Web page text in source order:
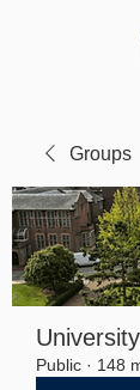
Groups
Public · 148